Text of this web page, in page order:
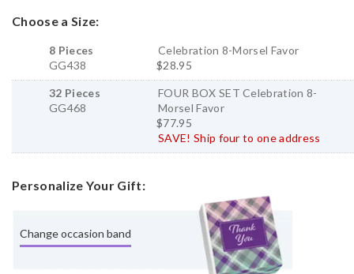
Choose a Size:
8 Pieces
GG438
Celebration 8-Morsel Favor
$28.95
32 Pieces
GG468
FOUR BOX SET Celebration 8-
Morsel Favor
$77.95
SAVE! Ship four to one address
Personalize Your Gift:
Change occasion band